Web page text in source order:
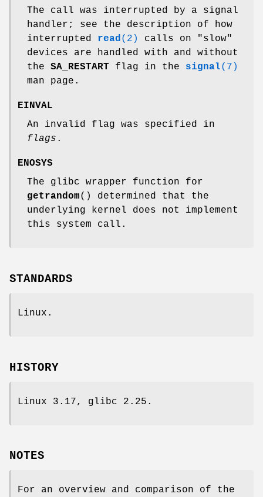
The call was interrupted by a signal
handler; see the description of how
interrupted read(2)
calls on "slow"
devices are handled with and without
the SA_RESTART flag in the signal(7)
man page.
EINVAL
An invalid flag was specified in
flags .
ENOSYS
The glibc wrapper function for
getrandom() determined that the
underlying kernel does not implement
this system call.
STANDARDS
Linux.
HISTORY
Linux 3.17, glibc 2.25.
NOTES
For an overview and comparison of the